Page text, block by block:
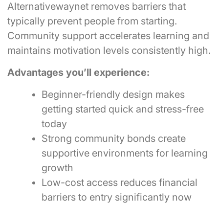
Alternativewaynet removes barriers that
typically prevent people from starting.
Community support accelerates learning and
maintains motivation levels consistently high.
Advantages you’ll experience:
Beginner-friendly design makes
getting started quick and stress-free
today
Strong community bonds create
supportive environments for learning
growth
Low-cost access reduces financial
barriers to entry significantly now